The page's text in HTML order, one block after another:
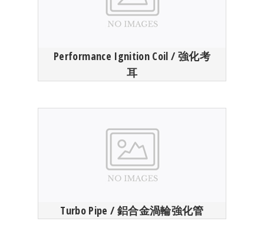
Performance Ignition Coil / 強化考
耳
Turbo Pipe / 鋁合金渦輪強化管